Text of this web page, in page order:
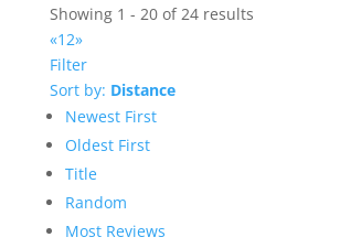
Showing 1 - 20 of 24 results
«12»
Filter
Sort by: Distance
Newest First
Oldest First
Title
Random
Most Reviews